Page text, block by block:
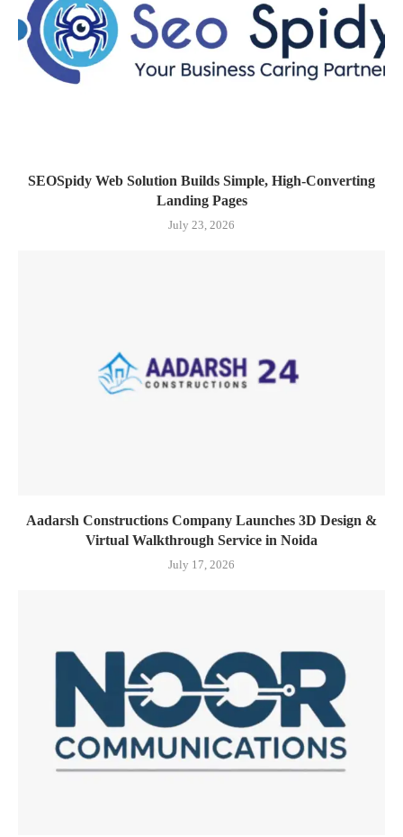
SEOSpidy Web Solution Builds Simple, High-Converting
Landing Pages
July 23, 2026
Aadarsh Constructions Company Launches 3D Design &
Virtual Walkthrough Service in Noida
July 17, 2026